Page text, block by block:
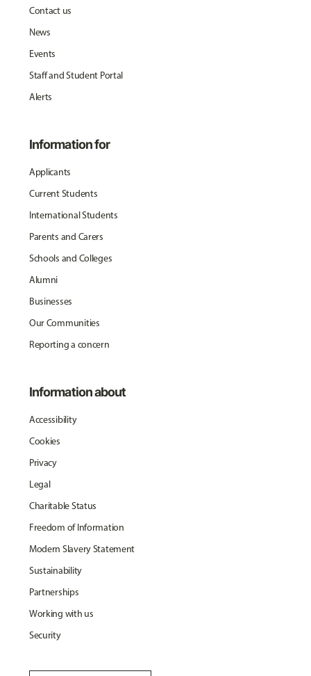
Contact us
News
Events
Staff and Student Portal
Alerts
Information for
Applicants
Current Students
International Students
Parents and Carers
Schools and Colleges
Alumni
Businesses
Our Communities
Reporting a concern
Information about
Accessibility
Cookies
Privacy
Legal
Charitable Status
Freedom of Information
Modern Slavery Statement
Sustainability
Partnerships
Working with us
Security